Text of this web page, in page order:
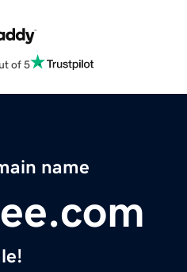
of 5
name